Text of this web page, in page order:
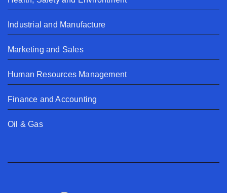
Industrial and Manufacture
Marketing and Sales
Human Resources Management
Finance and Accounting
Oil & Gas